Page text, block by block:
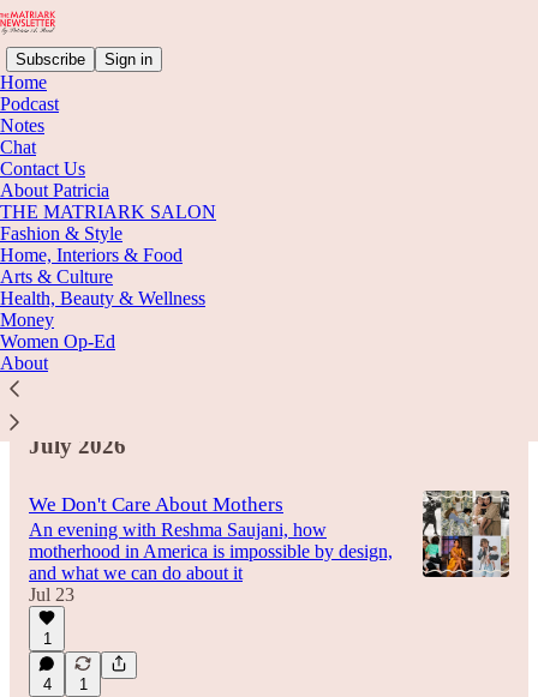
Subscribe Sign in
Home
Podcast
Notes
Chat
Contact Us
About Patricia
THE MATRIARK SALON
Fashion & Style
Home, Interiors & Food
Arts & Culture
Health, Beauty & Wellness
Money
Women Op-Ed
About
Latest
The World Went Flat. So We Went
Looking for Gods.
Astrology, tarot cards, fortune tellers, and the
long way back to wonder
Aug 6
4
July 2026
We Don't Care About Mothers
An evening with Reshma Saujani, how
motherhood in America is impossible by design,
and what we can do about it
Jul 23
1
4 1